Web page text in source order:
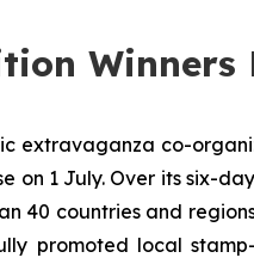
Winners
extravaganza co-
on 1 July. Over its six-
40 countries and
promoted local